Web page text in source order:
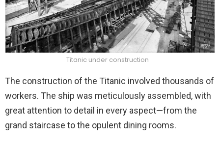
Titanic under construction
The construction of the Titanic involved thousands of
workers. The ship was meticulously assembled, with
great attention to detail in every aspect—from the
grand staircase to the opulent dining rooms.